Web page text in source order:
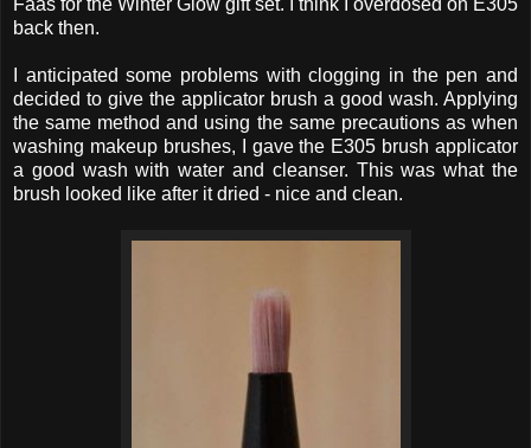
back then.
I anticipated some problems with clogging in the pen and
decided to give the applicator brush a good wash. Applying
the same method and using the same precautions as when
washing makeup brushes, I gave the E305 brush applicator
a good wash with water and cleanser. This was what the
brush looked like after it dried - nice and clean.